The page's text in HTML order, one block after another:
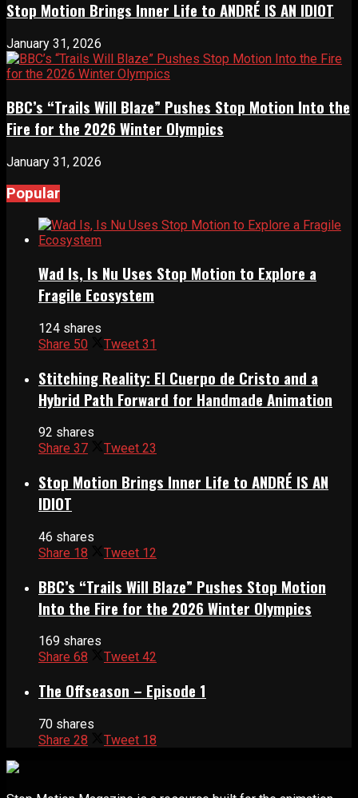
Stop Motion Brings Inner Life to ANDRÉ IS AN IDIOT
January 31, 2026
BBC’s “Trails Will Blaze” Pushes Stop Motion Into the
Fire for the 2026 Winter Olympics
January 31, 2026
Popular
Wad Is, Is Nu Uses Stop Motion to Explore a
Fragile Ecosystem
124 shares
Share 50 Tweet 31
Stitching Reality: El Cuerpo de Cristo and a
Hybrid Path Forward for Handmade Animation
92 shares
Share 37 Tweet 23
Stop Motion Brings Inner Life to ANDRÉ IS AN
IDIOT
46 shares
Share 18 Tweet 12
BBC’s “Trails Will Blaze” Pushes Stop Motion
Into the Fire for the 2026 Winter Olympics
169 shares
Share 68 Tweet 42
The Offseason – Episode 1
70 shares
Share 28 Tweet 18